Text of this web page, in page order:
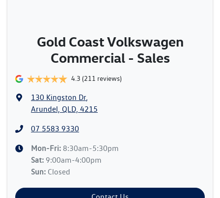
Gold Coast Volkswagen
Commercial - Sales
4.3 (211 reviews)
130 Kingston Dr,
Arundel, QLD, 4215
07 5583 9330
Mon-Fri: 8:30am-5:30pm
Sat: 9:00am-4:00pm
Sun: Closed